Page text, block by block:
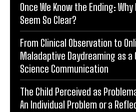
Once We Know the Ending:
Seem So Clear?
From Clinical Observation to
Maladaptive Daydreaming as a
Science Communication
The Child Perceived as
An Individual Problem or a